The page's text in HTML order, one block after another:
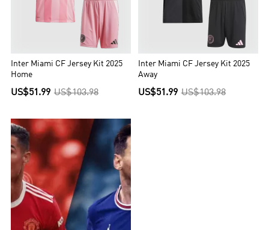
Inter Miami CF Jersey Kit 2025
Home
US$51.99 US$103.98
Inter Miami CF Jersey Kit 2025
Away
US$51.99 US$103.98